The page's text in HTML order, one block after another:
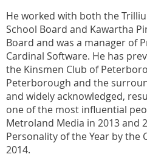
He worked with both the
School Board and Kawartha
Board and was a manager of
Cardinal Software. He has
the Kinsmen Club of
Peterborough and the
and widely acknowledged,
one of the most influential
Metroland Media in 2013 and
Personality of the Year by the
2014.